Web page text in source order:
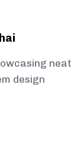
neat
design